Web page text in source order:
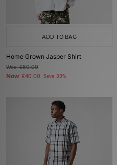
ADD TO BAG
Home Grown Jasper Shirt
Was£60.00
Now £40.00 Save 33%